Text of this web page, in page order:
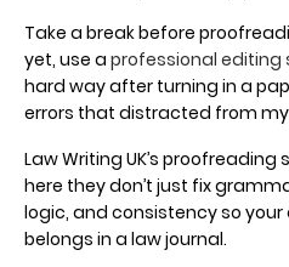
Take a break before
yet, use aprofessional editing
hard way after turning in a
errors that distracted from
Law Writing UK’s
here they don’t just fix
logic, and consistency so
belongs in a law journal.